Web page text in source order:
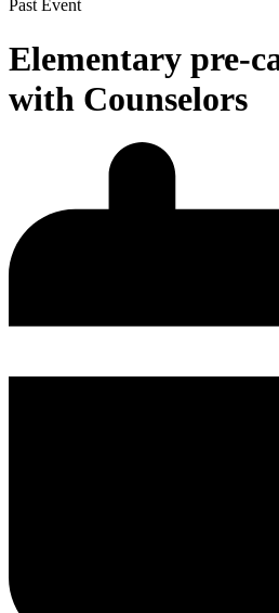
Past Event
Elementary pre-
with Counselors